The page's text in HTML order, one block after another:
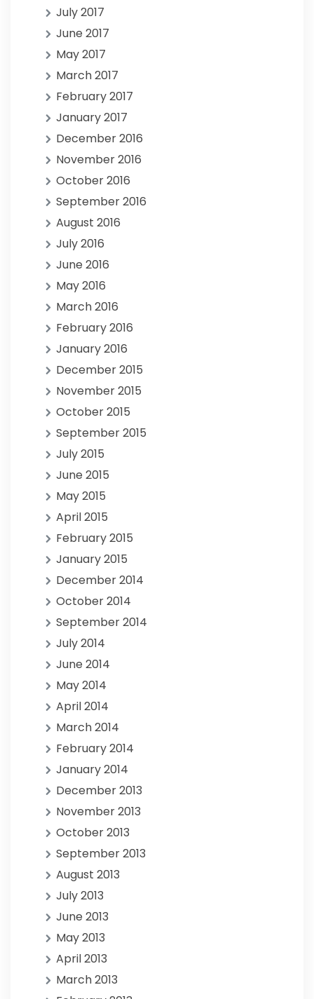
July 2017
June 2017
May 2017
March 2017
February 2017
January 2017
December 2016
November 2016
October 2016
September 2016
August 2016
July 2016
June 2016
May 2016
March 2016
February 2016
January 2016
December 2015
November 2015
October 2015
September 2015
July 2015
June 2015
May 2015
April 2015
February 2015
January 2015
December 2014
October 2014
September 2014
July 2014
June 2014
May 2014
April 2014
March 2014
February 2014
January 2014
December 2013
November 2013
October 2013
September 2013
August 2013
July 2013
June 2013
May 2013
April 2013
March 2013